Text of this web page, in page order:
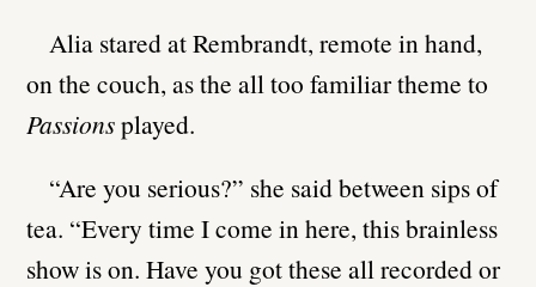
Alia stared at Rembrandt, remote in hand,
on the couch, as the all too familiar theme to
Passionsplayed.
“Are you serious?” she said between sips of
tea. “Every time I come in here, this brainless
show is on. Have you got these all recorded or